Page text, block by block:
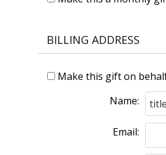
BILLING ADDRESS
Make this gift on
Name:
Email: